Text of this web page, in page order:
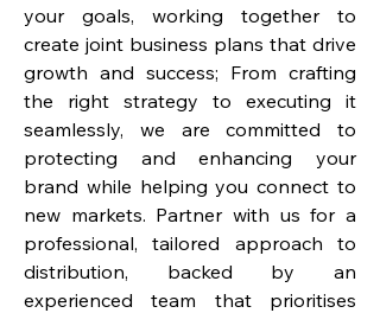
your goals, working together to
create joint business plans that drive
growth and success; From crafting
the right strategy to executing it
seamlessly, we are committed to
protecting and enhancing your
brand while helping you connect to
new markets. Partner with us for a
professional, tailored approach to
distribution, backed by an
experienced team that prioritises